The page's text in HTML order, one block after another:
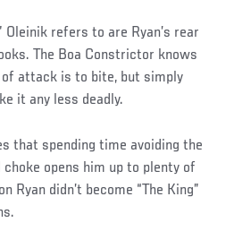
Oleinik refers to are Ryan’s rear
The Boa Constrictor knows
attack is to bite, but simply
it any less deadly.
that spending time avoiding the
choke opens him up to plenty of
Ryan didn’t become “The King”